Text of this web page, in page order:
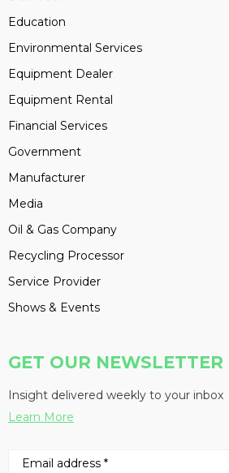
Education
Environmental Services
Equipment Dealer
Equipment Rental
Financial Services
Government
Manufacturer
Media
Oil & Gas Company
Recycling Processor
Service Provider
Shows & Events
GET OUR NEWSLETTER
Insight delivered weekly to your inbox
Learn More